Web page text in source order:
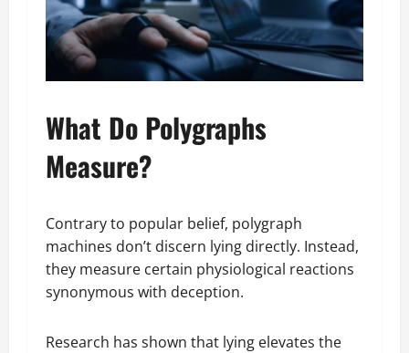
What Do Polygraphs
Measure?
Contrary to popular belief, polygraph
machines don’t discern lying directly. Instead,
they measure certain physiological reactions
synonymous with deception.
Research has shown that lying elevates the